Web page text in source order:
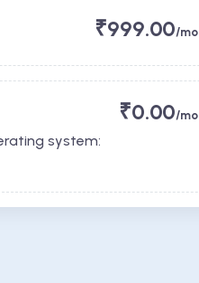
₹999.00/mo
₹0.00/mo
system: